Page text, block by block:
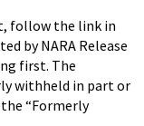
follow the link in
by NARA Release
first. The
withheld in part or
“Formerly